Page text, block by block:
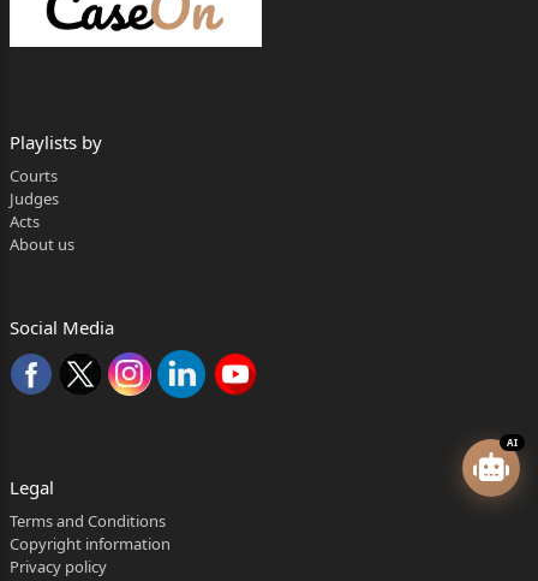
AI
Playlists by
Courts
Judges
Acts
About us
Social Media
Legal
Terms and Conditions
Copyright information
Privacy policy